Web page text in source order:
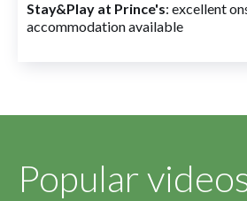
Stay&Play at Prince's: excellent
accommodation available
Popular